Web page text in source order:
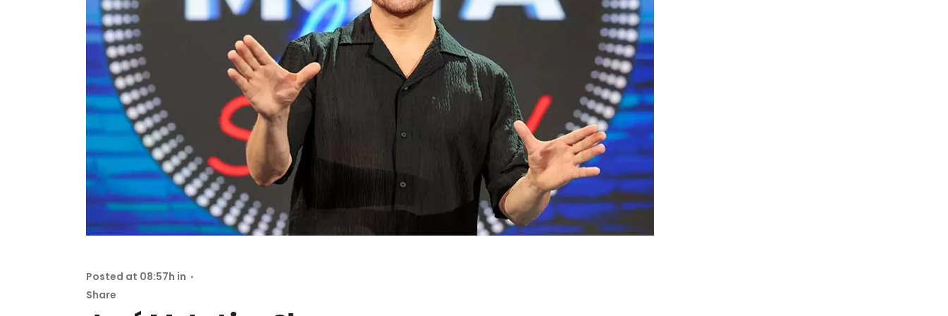
Posted at 08:57h in
Share